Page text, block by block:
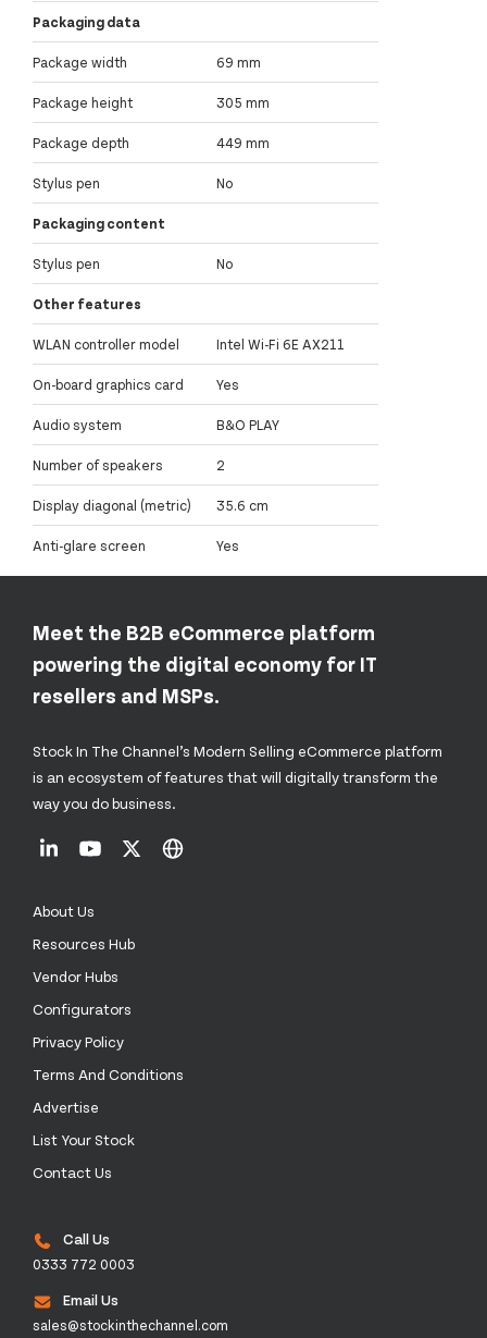
Packaging data
Package width 69 mm
Package height 305 mm
Package depth 449 mm
Stylus pen No
Packaging content
Stylus pen No
Other features
WLAN controller model Intel Wi-Fi 6E AX211
On-board graphics card Yes
Audio system B&O PLAY
Number of speakers 2
Display diagonal (metric) 35.6 cm
Anti-glare screen Yes
Meet the B2B eCommerce platform
powering the digital economy for IT
resellers and MSPs.
Stock In The Channel’s Modern Selling eCommerce platform
is an ecosystem of features that will digitally transform the
way you do business.
About Us
Resources Hub
Vendor Hubs
Configurators
Privacy Policy
Terms And Conditions
Advertise
List Your Stock
Contact Us
Call Us
0333 772 0003
Email Us
sales@stockinthechannel.com